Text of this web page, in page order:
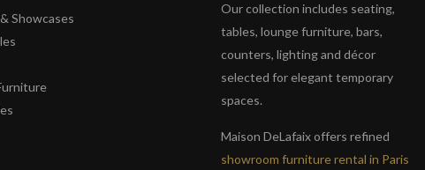
Showcases
Our collection includes seating,
tables, lounge furniture, bars,
counters, lighting and décor
selected for elegant temporary
spaces.
Maison DeLafaix offers refined
showroom furniture rental in Paris